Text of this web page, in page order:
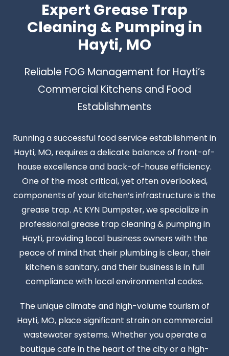
Expert Grease Trap
Cleaning & Pumping in
Hayti, MO
Reliable FOG Management for Hayti’s
Commercial Kitchens and Food
Establishments
Running a successful food service establishment in
Hayti, MO, requires a delicate balance of front-of-
house excellence and back-of-house efficiency.
One of the most critical, yet often overlooked,
components of your kitchen’s infrastructure is the
grease trap. At KYN Dumpster, we specialize in
professional grease trap cleaning & pumping in
Hayti, providing local business owners with the
peace of mind that their plumbing is clear, their
kitchen is sanitary, and their business is in full
compliance with local environmental codes.
The unique climate and high-volume tourism of
Hayti, MO, place significant strain on commercial
wastewater systems. Whether you operate a
boutique cafe in the heart of the city or a high-